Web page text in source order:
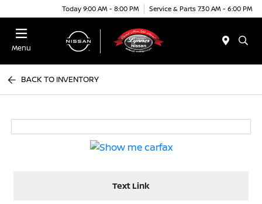
Today 9:00 AM - 8:00 PM Service & Parts 7:30 AM - 6:00 PM
Menu
BACK TO INVENTORY
Text Link